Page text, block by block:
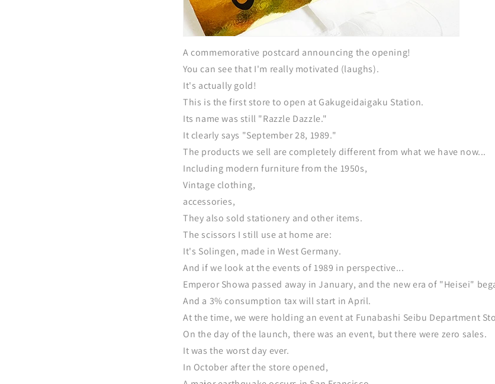
A commemorative postcard announcing the opening!
You can see that I'm really motivated (laughs).
It's actually gold!
This is the first store to open at Gakugeidaigaku Station.
Its name was still "Razzle Dazzle."
It clearly says "September 28, 1989."
The products we sell are completely different from what we have now...
Including modern furniture from the 1950s,
Vintage clothing,
accessories,
They also sold stationery and other items.
The scissors I still use at home are:
It's Solingen, made in West Germany.
And if we look at the events of 1989 in perspective...
Emperor Showa passed away in January, and the new era of "Heisei"
And a 3% consumption tax will start in April.
At the time, we were holding an event at Funabashi Seibu Department
On the day of the launch, there was an event, but there were zero sales.
It was the worst day ever.
In October after the store opened,